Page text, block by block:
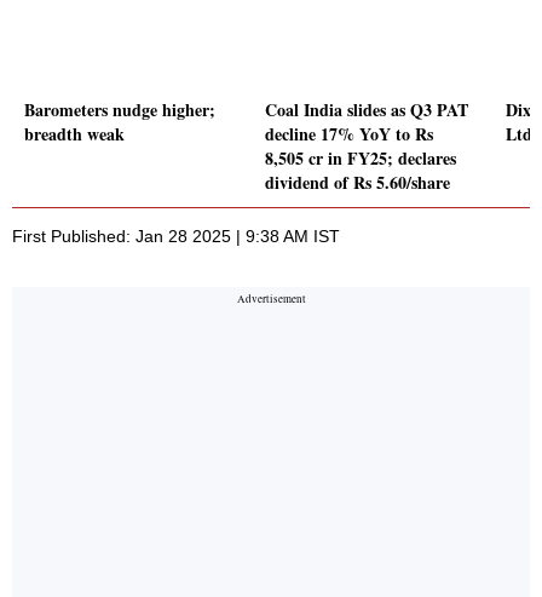
Barometers nudge higher;
breadth weak
Coal India slides as Q3 PAT
decline 17% YoY to Rs
8,505 cr in FY25; declares
dividend of Rs 5.60/share
Ltd
First Published: Jan 28 2025 | 9:38 AM IST